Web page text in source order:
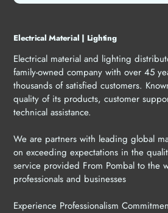
Electrical Material | Lighting
Electrical material and lighting
family-owned company with over 45
thousands of satisfied customers.
quality of its products, customer
technical assistance.
We are partners with leading global
on exceeding expectations in the
service provided From Pombal to the
professionals and businesses
Experience Professionalism